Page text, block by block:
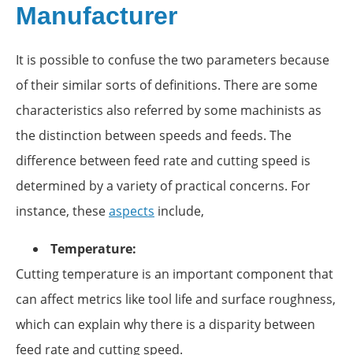
Manufacturer
It is possible to confuse the two parameters because
of their similar sorts of definitions. There are some
characteristics also referred by some machinists as
the distinction between speeds and feeds. The
difference between feed rate and cutting speed is
determined by a variety of practical concerns. For
instance, theseaspects include,
Temperature:
Cutting temperature is an important component that
can affect metrics like tool life and surface roughness,
which can explain why there is a disparity between
feed rate and cutting speed.